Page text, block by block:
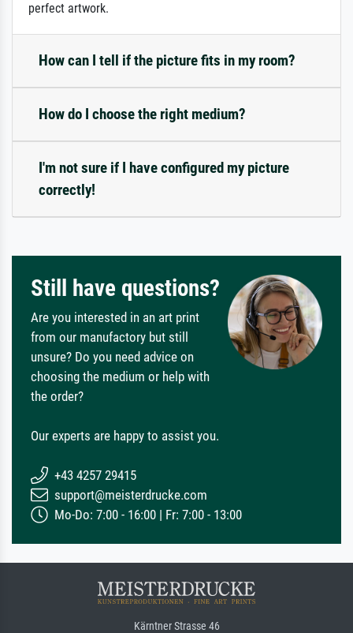
perfect artwork.
How can I tell if the picture fits in my room?
How do I choose the right medium?
I'm not sure if I have configured my picture
correctly!
Still have questions?
Are you interested in an art print
from our manufactory but still
unsure? Do you need advice on
choosing the medium or help with
the order?
Our experts are happy to assist you.
+43 4257 29415
support@meisterdrucke.com
Mo-Do: 7:00 - 16:00 | Fr: 7:00 - 13:00
Kärntner Strasse 46